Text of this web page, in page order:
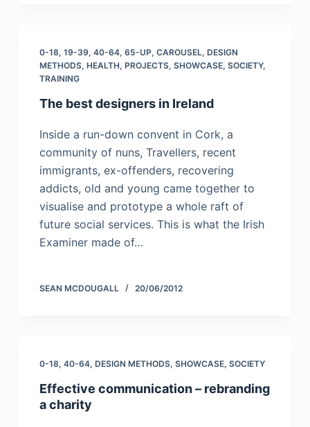
0-18, 19-39, 40-64, 65-UP, CAROUSEL, DESIGN
METHODS, HEALTH, PROJECTS, SHOWCASE, SOCIETY,
TRAINING
The best designers in Ireland
Inside a run-down convent in Cork, a
community of nuns, Travellers, recent
immigrants, ex-offenders, recovering
addicts, old and young came together to
visualise and prototype a whole raft of
future social services. This is what the Irish
Examiner made of…
SEAN MCDOUGALL 20/06/2012
0-18, 40-64, DESIGN METHODS, SHOWCASE, SOCIETY
Effective communication – rebranding
a charity